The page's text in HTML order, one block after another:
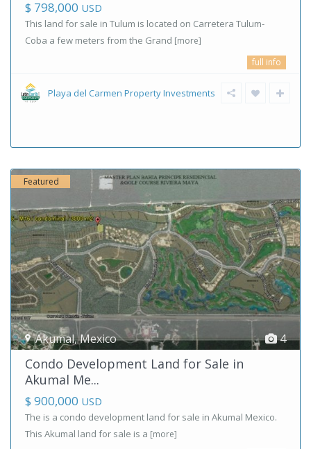
$ 798,000 USD
This land for sale in Tulum is located on Carretera Tulum-
Coba a few meters from the Grand [more]
full info
Playa del Carmen Property Investments
4
Akumal,Mexico
Featured
Condo Development Land for Sale in
Akumal Me...
$ 900,000 USD
The is a condo development land for sale in Akumal Mexico.
This Akumal land for sale is a [more]